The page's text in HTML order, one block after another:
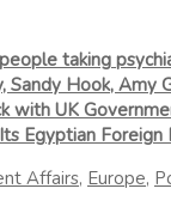
taking
Sandy Hook, Amy
with UK
Egyptian Foreign
Affairs, Europe,